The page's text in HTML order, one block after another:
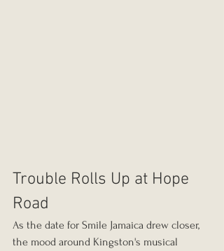
Trouble Rolls Up at Hope
Road
As the date for Smile Jamaica drew closer,
the mood around Kingston's musical